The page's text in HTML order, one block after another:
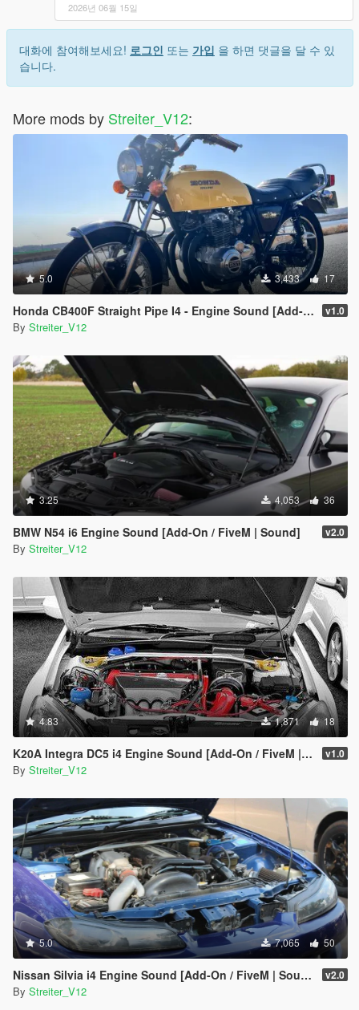
2026년 06월 15일
대화에 참여해보세요! 로그인 또는 가입 을 하면 댓글을 달 수 있
습니다.
More mods by Streiter_V12:
5.0 3,433 17
Honda CB400F Straight Pipe I4 - Engine Sound [Add-On / FiveM | Sound] v1.0
By Streiter_V12
3.25 4,053 36
BMW N54 i6 Engine Sound [Add-On / FiveM | Sound] v2.0
By Streiter_V12
4.83 1,871 18
K20A Integra DC5 i4 Engine Sound [Add-On / FiveM | Sound] v1.0
By Streiter_V12
5.0 7,065 50
Nissan Silvia i4 Engine Sound [Add-On / FiveM | Sound] v2.0
By Streiter_V12